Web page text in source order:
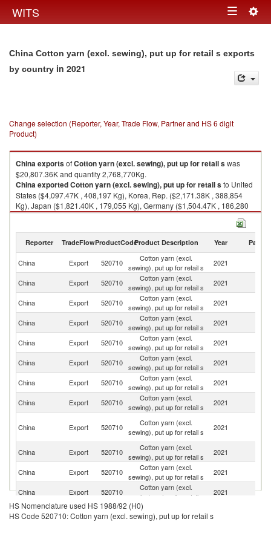
WITS Toggle
China Cotton yarn (excl. sewing), put up for retail s exports
by country in 2021
Change selection (Reporter, Year, Trade Flow, Partner and HS 6 digit
Product)
ChinaexportsofCotton yarn (excl. sewing), put up for retail swas
$20,807.36K and quantity 2,768,770Kg.
ChinaexportedCotton yarn (excl. sewing), put up for retail sto United
States ($4,097.47K , 408,197 Kg), Korea, Rep. ($2,171.38K , 388,854
Kg), Japan ($1,821.40K , 179,055 Kg), Germany ($1,504.47K , 186,280
Kg), Netherlands ($1,460.93K , 221,861 Kg).
Reporter TradeFlowProductCodeProduct Description Year Partner
China Export 520710
Cotton yarn (excl.
sewing), put up for retail s
2021
China Export 520710
Cotton yarn (excl.
sewing), put up for retail s
2021
China
Export 520710
Cotton yarn (excl.
sewing), put up for retail s
2021
China
Export 520710
Cotton yarn (excl.
sewing), put up for retail s
2021
China Export 520710
Cotton yarn (excl.
sewing), put up for retail s
2021
China Export 520710
Cotton yarn (excl.
sewing), put up for retail s
2021
China Export 520710
Cotton yarn (excl.
sewing), put up for retail s
2021
China Export 520710
Cotton yarn (excl.
sewing), put up for retail s
2021
China Export 520710
Cotton yarn (excl.
sewing), put up for retail s
2021
China
Export 520710
Cotton yarn (excl.
sewing), put up for retail s
2021
China Export 520710
Cotton yarn (excl.
sewing), put up for retail s
2021
China Export 520710
Cotton yarn (excl.
sewing), put up for retail s
2021
China
Export 520710
Cotton yarn (excl.
sewing), put up for retail s
HS Nomenclature used HS 1988/92 (H0)
HS Code 520710: Cotton yarn (excl. sewing), put up for retail s